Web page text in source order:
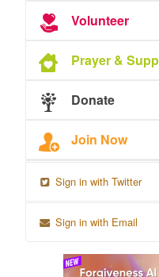
Volunteer
Prayer &
Donate
Join Now
Sign in with Twitter
Sign in with Email